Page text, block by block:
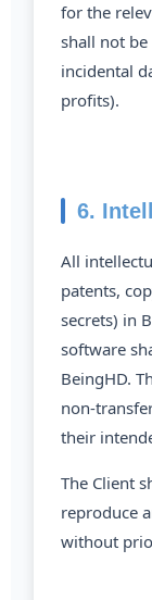
for the
shall not
incidental
profits).
6.
All
patents,
secrets) in
software
BeingHD.
non-
their
The Client
reproduce
without